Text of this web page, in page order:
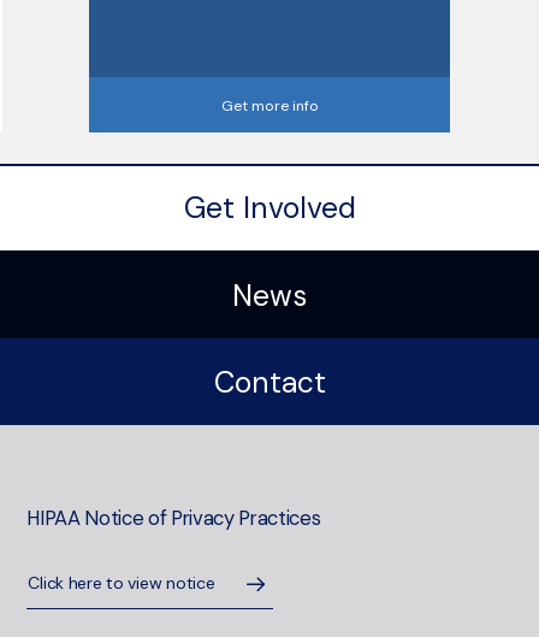
Get more info
Get Involved
News
Contact
HIPAA Notice of Privacy Practices
Click here to view notice